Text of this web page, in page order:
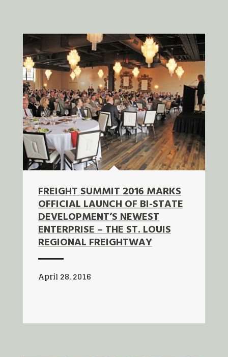
FREIGHT SUMMIT 2016 MARKS
OFFICIAL LAUNCH OF BI-STATE
DEVELOPMENT’S NEWEST
ENTERPRISE – THE ST. LOUIS
REGIONAL FREIGHTWAY
April 28, 2016